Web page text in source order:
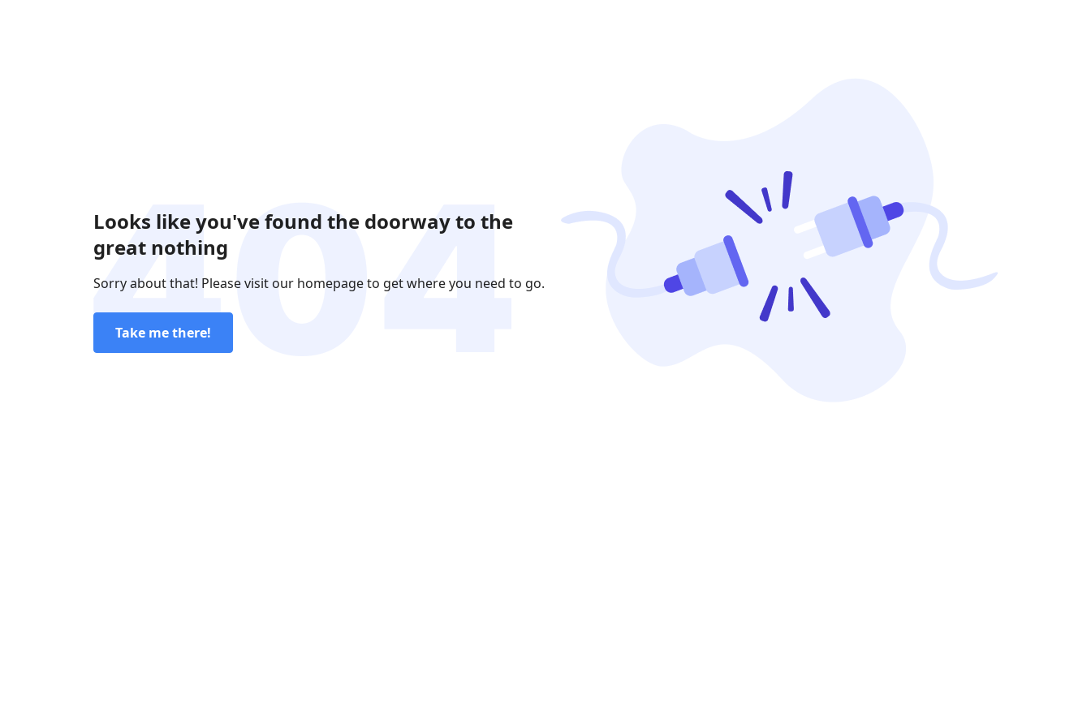
Looks like you've found the doorway to the
great nothing
Sorry about that! Please visit our homepage to get where you need to go.
Take me there!